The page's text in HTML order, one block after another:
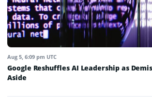
Aug 5, 6:09 pm UTC
Google Reshuffles AI Leadership as
Aside